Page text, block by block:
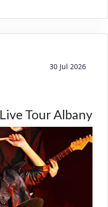
30 Jul 2026
Live Tour Albany